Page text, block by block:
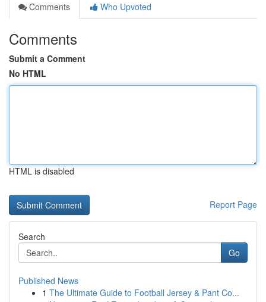
Comments
Who Upvoted
Comments
Submit a Comment
No HTML
HTML is disabled
Report Page
Search
Go
Published News
1 The Ultimate Guide to Football Jersey & Pant Co...